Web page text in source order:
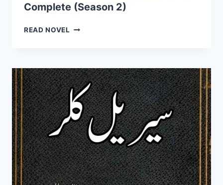
Complete (Season 2)
READ NOVEL SURKH
TANIA
TAHIR
COMPLETE
(SEASON
2)